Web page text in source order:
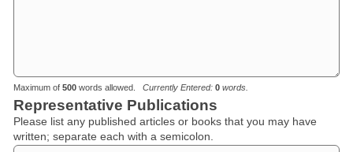
Maximum of 500 words allowed. Currently Entered: 0 words.
Representative Publications
Please list any published articles or books that you may have
written; separate each with a semicolon.